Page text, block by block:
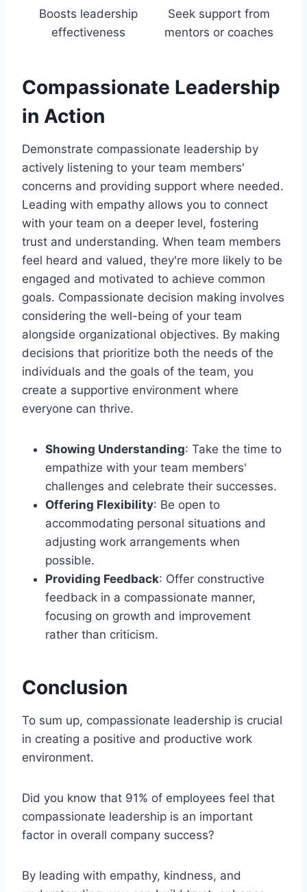
Boosts leadership
effectiveness
Seek support from
mentors or coaches
Compassionate Leadership
in Action
Demonstrate compassionate leadership by
actively listening to your team members'
concerns and providing support where needed.
Leading with empathy allows you to connect
with your team on a deeper level, fostering
trust and understanding. When team members
feel heard and valued, they're more likely to be
engaged and motivated to achieve common
goals. Compassionate decision making involves
considering the well-being of your team
alongside organizational objectives. By making
decisions that prioritize both the needs of the
individuals and the goals of the team, you
create a supportive environment where
everyone can thrive.
Showing Understanding: Take the time to
empathize with your team members'
challenges and celebrate their successes.
Offering Flexibility: Be open to
accommodating personal situations and
adjusting work arrangements when
possible.
Providing Feedback: Offer constructive
feedback in a compassionate manner,
focusing on growth and improvement
rather than criticism.
Conclusion
To sum up, compassionate leadership is crucial
in creating a positive and productive work
environment.
Did you know that 91% of employees feel that
compassionate leadership is an important
factor in overall company success?
By leading with empathy, kindness, and